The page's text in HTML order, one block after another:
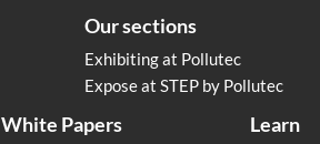
Our sections
Exhibiting at Pollutec
Expose at STEP by Pollutec
White Papers
Learn